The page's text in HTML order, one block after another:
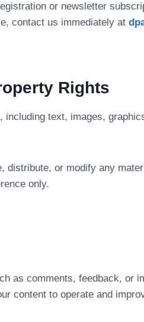
or newsletter
contact us immediately at
Rights
including text, images,
distribute, or modify any
only.
as comments, feedback, or
content to operate and